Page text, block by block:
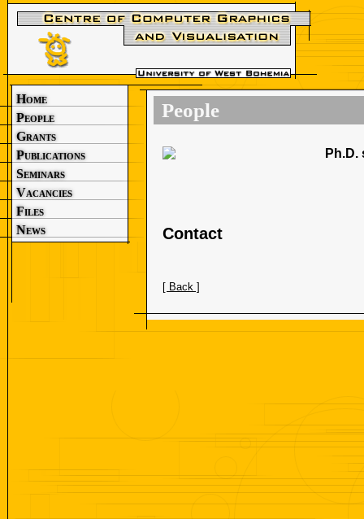
Home
People
Grants
Publications
Seminars
Vacancies
Files
News
People
Ph.D.
Contact
[ Back ]